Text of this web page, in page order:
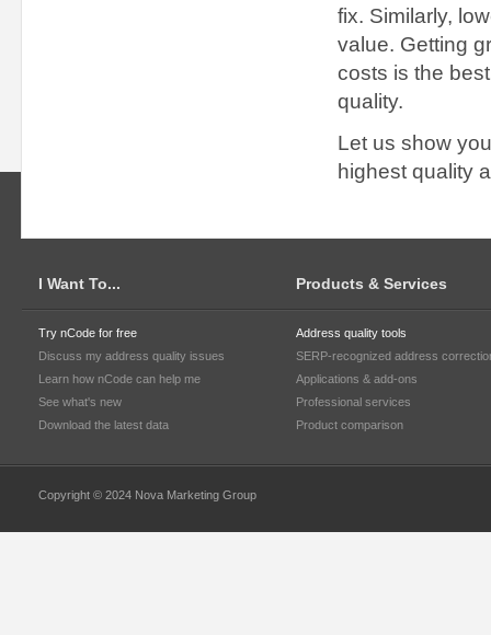
fix. Similarly,
value. Getting
costs is the
quality.
Let us show
highest quality
I Want To...
Try nCode for free
Discuss my address quality issues
Learn how nCode can help me
See what's new
Download the latest data
Products & Services
Address quality tools
SERP-recognized address
Applications & add-ons
Professional services
Product comparison
Copyright © 2024 Nova Marketing Group